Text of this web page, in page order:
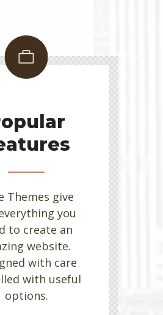
Themes give
you
to create an
website.
with care
with useful
options.